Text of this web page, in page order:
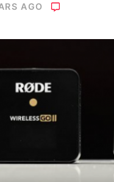
AGO